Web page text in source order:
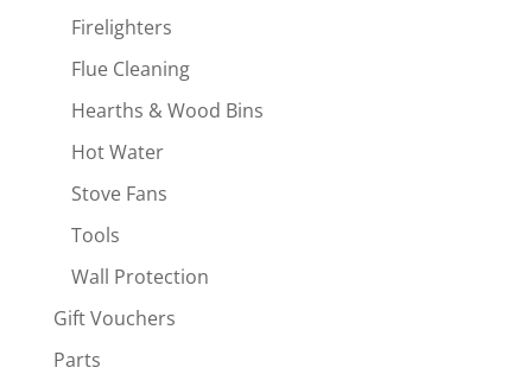
Firelighters
Flue Cleaning
Hearths & Wood Bins
Hot Water
Stove Fans
Tools
Wall Protection
Gift Vouchers
Parts